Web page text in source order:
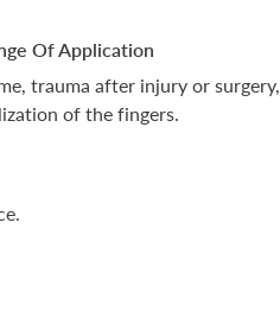
Of Application
trauma after injury or
of the fingers.